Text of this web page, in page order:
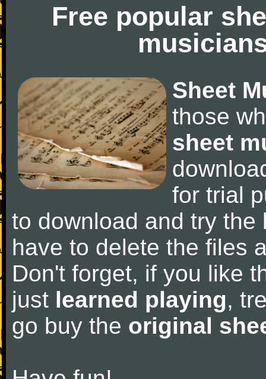
Free popular
Sheet
those
sheet
for trial
to download and try
have to delete the files
Don't forget, if you like
just learned playing,
go buy the original